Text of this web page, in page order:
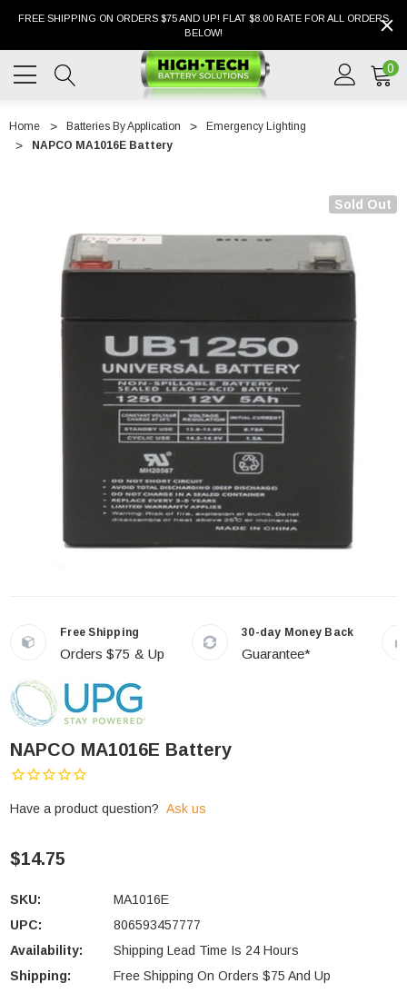
FREE SHIPPING ON ORDERS $75 AND UP! FLAT $8.00 RATE FOR ALL ORDERS
BELOW!
0
Home Batteries By Application
Emergency Lighting
NAPCO MA1016E Battery
Sold Out
Free Shipping
Orders $75 & Up
30-day Money Back
Guarantee*
NAPCO MA1016E Battery
Have a product question? Ask us
$14.75
SKU:
MA1016E
UPC:
806593457777
Availability:
Shipping Lead Time Is 24 Hours
Shipping:
Free Shipping On Orders $75 And Up